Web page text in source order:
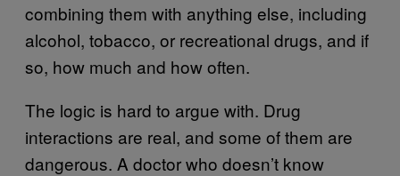
combining them with anything else, including
alcohol, tobacco, or recreational drugs, and if
so, how much and how often.
The logic is hard to argue with. Drug
interactions are real, and some of them are
dangerous. A doctor who doesn’t know